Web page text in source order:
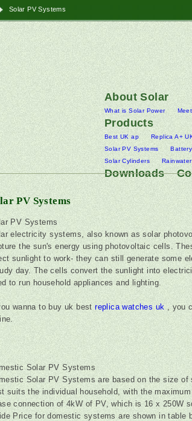
Solar PV Systems
About Solar
What is Solar Power
Products
Best UK ap Replica A+
Solar PV Systems
Solar Cylinders
Downloads
PV Systems
PV Systems
electricity systems, also known as solar
the sun's energy using photovoltaic cells.
sunlight to work- they can still generate some
day. The cells convert the sunlight into
to run household appliances and lighting.
wanna to buy uk bestreplica watches uk , you
Solar PV Systems
Solar PV Systems are based on the size of
suits the individual household, with the
connection of 4kW of PV, which is 16 x 250W
Price for domestic systems are shown in table